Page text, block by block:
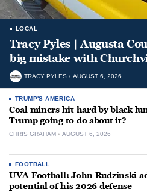
LOCAL
Tracy Pyles | Augusta
big mistake with
TRACY PYLES AUGUST 6, 2026
TRUMP'S AMERICA
Coal miners hit hard by black
Trump going to do about it?
CHRIS GRAHAM AUGUST 6, 2026
FOOTBALL
UVA Football: John Rudzinski
potential of his 2026 defense